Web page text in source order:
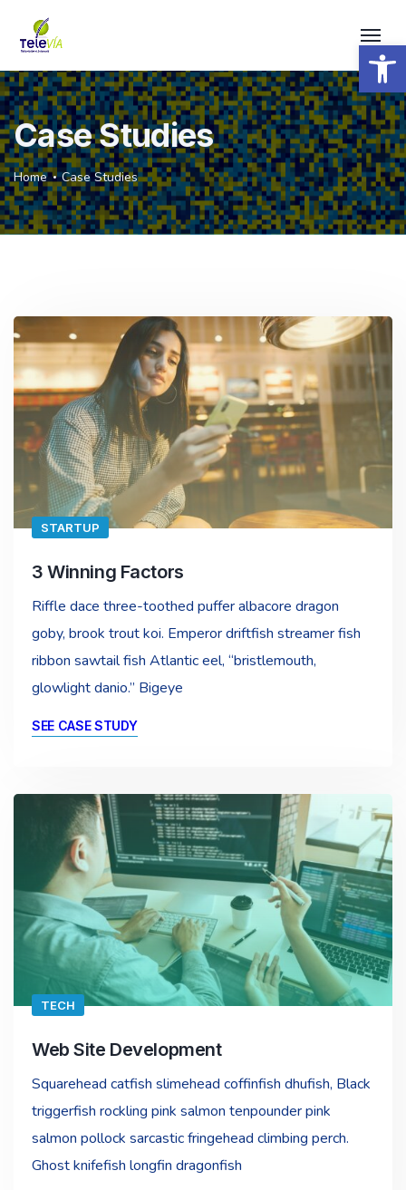
Case Studies
Home Case Studies
STARTUP
3 Winning Factors
Riffle dace three-toothed puffer albacore dragon
goby, brook trout koi. Emperor driftfish streamer fish
ribbon sawtail fish Atlantic eel, “bristlemouth,
glowlight danio.” Bigeye
SEE CASE STUDY
TECH
Web Site Development
Squarehead catfish slimehead coffinfish dhufish, Black
triggerfish rockling pink salmon tenpounder pink
salmon pollock sarcastic fringehead climbing perch.
Ghost knifefish longfin dragonfish